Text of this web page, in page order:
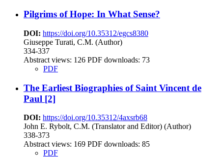
Pilgrims of Hope: In What Sense?
DOI: https://doi.org/10.35312/egcs8380
Giuseppe Turati, C.M. (Author)
334-337
Abstract views: 126 PDF downloads: 73
PDF
The Earliest Biographies of Saint Vincent de
Paul [2]
DOI: https://doi.org/10.35312/4axsrb68
John E. Rybolt, C.M. (Translator and Editor) (Author)
338-373
Abstract views: 169 PDF downloads: 85
PDF